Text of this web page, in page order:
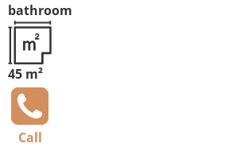
bathroom
45 m²
Call